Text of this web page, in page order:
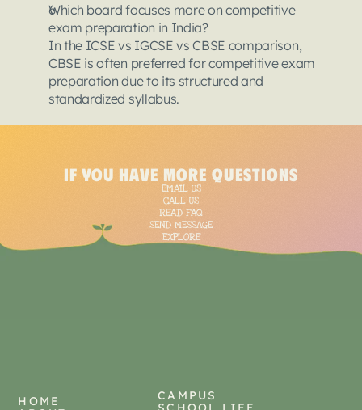
Which board focuses more on competitive
exam preparation in India?
In the ICSE vs IGCSE vs CBSE comparison,
CBSE is often preferred for competitive exam
preparation due to its structured and
standardized syllabus.
"@context": "https://
"@id": "https://
  ],
if you have more questions
EMAIL US
CALL US
READ FAQ
SEND MESSAGE
EXPLORE
HOME
CAMPUS